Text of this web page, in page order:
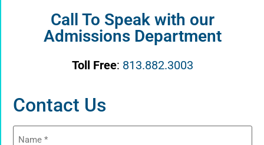
Call To Speak with our
Admissions Department
Toll Free: 813.882.3003
Contact Us
Name
(Required)